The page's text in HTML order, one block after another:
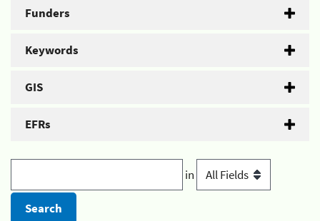
Funders
Keywords
GIS
EFRs
in